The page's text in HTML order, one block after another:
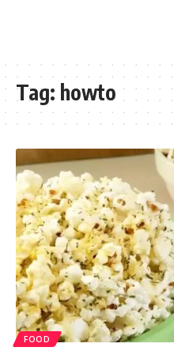
Tag: howto
FOOD